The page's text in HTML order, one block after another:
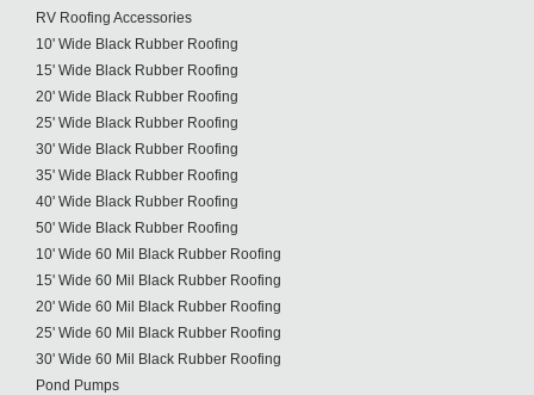
RV Roofing Accessories
10' Wide Black Rubber Roofing
15' Wide Black Rubber Roofing
20' Wide Black Rubber Roofing
25' Wide Black Rubber Roofing
30' Wide Black Rubber Roofing
35' Wide Black Rubber Roofing
40' Wide Black Rubber Roofing
50' Wide Black Rubber Roofing
10' Wide 60 Mil Black Rubber Roofing
15' Wide 60 Mil Black Rubber Roofing
20' Wide 60 Mil Black Rubber Roofing
25' Wide 60 Mil Black Rubber Roofing
30' Wide 60 Mil Black Rubber Roofing
Pond Pumps